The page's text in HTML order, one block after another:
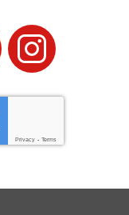
Privacy - Terms